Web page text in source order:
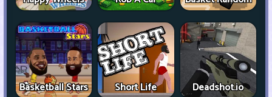
Basketball Stars Short Life Deadshot.io